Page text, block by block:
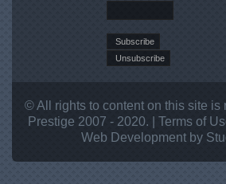
© All rights to content on this site is
Prestige 2007 - 2020. | Terms of
Web Developmentby